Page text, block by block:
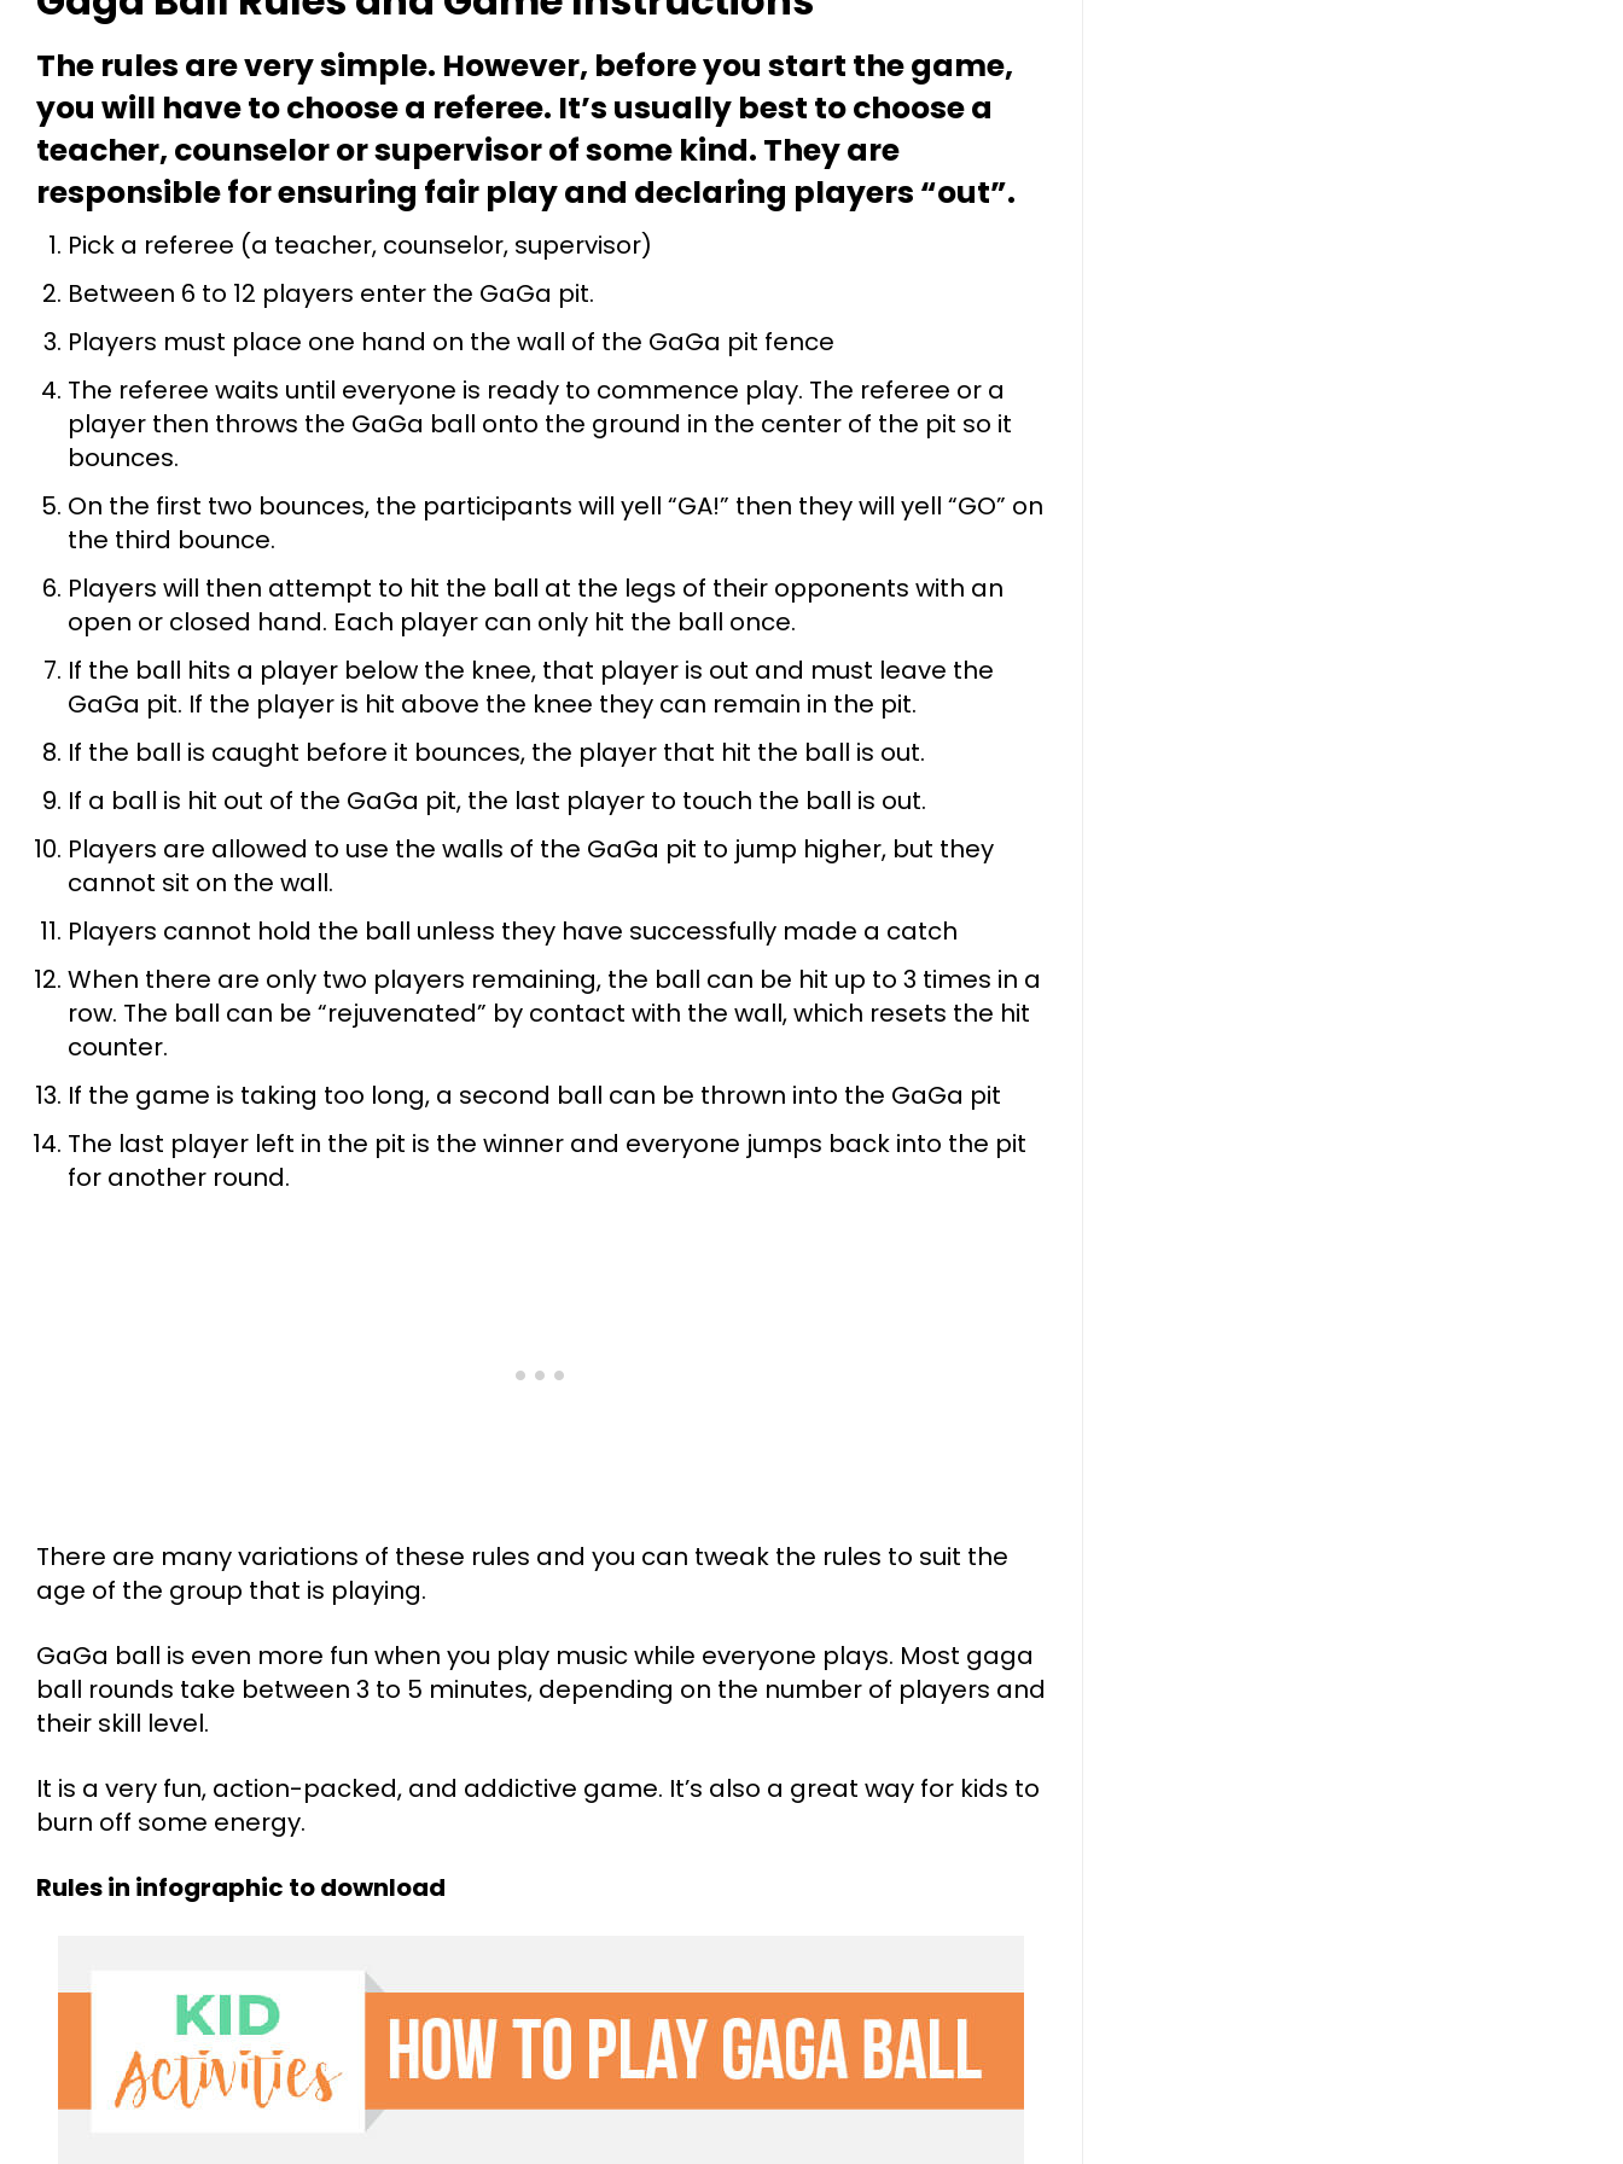
The rules are very simple. However, before you start the game,
you will have to choose a referee. It’s usually best to choose a
teacher, counselor or supervisor of some kind. They are
responsible for ensuring fair play and declaring players “out”.
Pick a referee (a teacher, counselor, supervisor)
Between 6 to 12 players enter the GaGa pit.
Players must place one hand on the wall of the GaGa pit fence
The referee waits until everyone is ready to commence play. The referee or a
player then throws the GaGa ball onto the ground in the center of the pit so it
bounces.
On the first two bounces, the participants will yell “GA!” then they will yell “GO” on
the third bounce.
Players will then attempt to hit the ball at the legs of their opponents with an
open or closed hand. Each player can only hit the ball once.
If the ball hits a player below the knee, that player is out and must leave the
GaGa pit. If the player is hit above the knee they can remain in the pit.
If the ball is caught before it bounces, the player that hit the ball is out.
If a ball is hit out of the GaGa pit, the last player to touch the ball is out.
Players are allowed to use the walls of the GaGa pit to jump higher, but they
cannot sit on the wall.
Players cannot hold the ball unless they have successfully made a catch
When there are only two players remaining, the ball can be hit up to 3 times in a
row. The ball can be “rejuvenated” by contact with the wall, which resets the hit
counter.
If the game is taking too long, a second ball can be thrown into the GaGa pit
The last player left in the pit is the winner and everyone jumps back into the pit
for another round.
There are many variations of these rules and you can tweak the rules to suit the
age of the group that is playing.
GaGa ball is even more fun when you play music while everyone plays. Most gaga
ball rounds take between 3 to 5 minutes, depending on the number of players and
their skill level.
It is a very fun, action-packed, and addictive game. It’s also a great way for kids to
burn off some energy.
Rules in infographic to download